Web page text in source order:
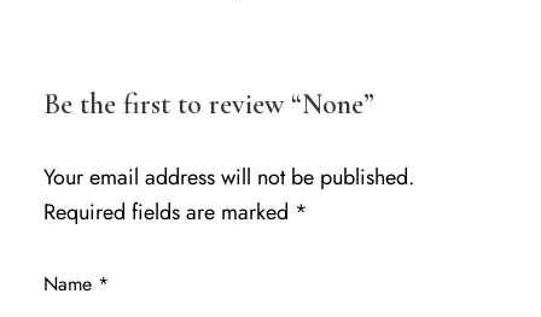
Be the first to review “None”
Your email address will not be published.
Required fields are marked *
Name *